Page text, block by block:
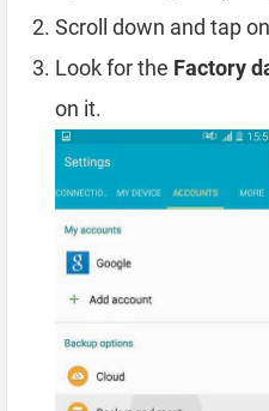
Scroll down and tap on
Look for the Factory
on it.